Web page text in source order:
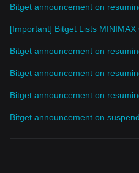
Bitget announcement on
[Important] Bitget Lists